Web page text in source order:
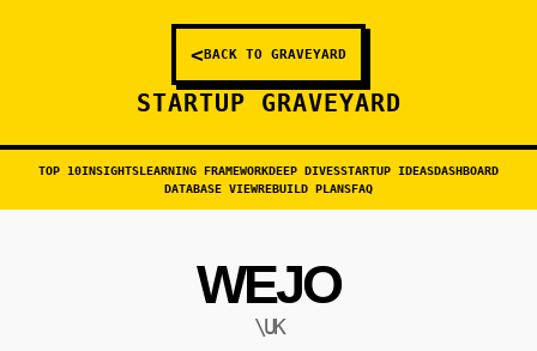
<BACK TO GRAVEYARD
STARTUP GRAVEYARD
TOP 10INSIGHTSLEARNING FRAMEWORKDEEP DIVESSTARTUP IDEASDASHBOARD
DATABASE VIEWREBUILD PLANSFAQ
WEJO
\UK